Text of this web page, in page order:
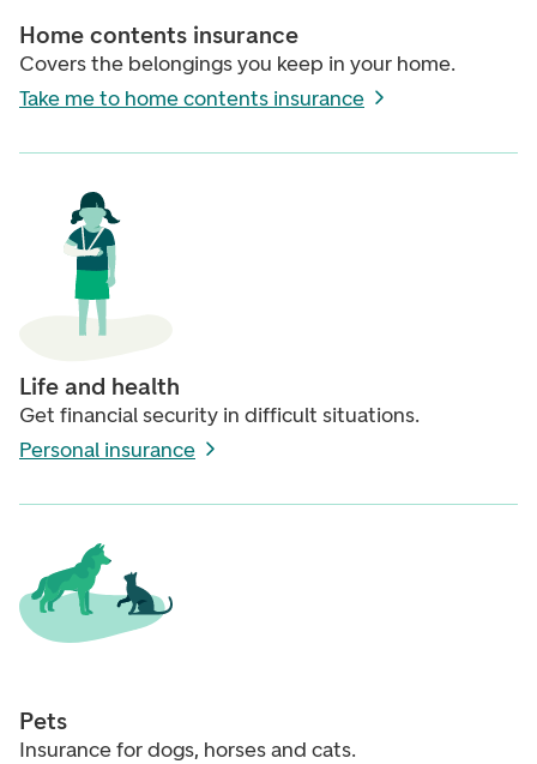
Home contents insurance
Covers the belongings you keep in your home.
Take me to home contents insurance
Life and health
Get financial security in difficult situations.
Personal insurance
Pets
Insurance for dogs, horses and cats.